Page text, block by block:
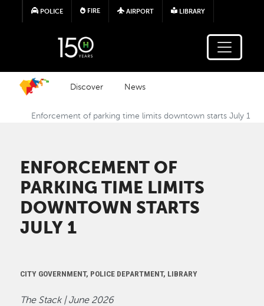
Skip to main content
POLICE FIRE AIRPORT LIBRARY
Discover News
Enforcement of parking time limits downtown starts July 1
ENFORCEMENT OF
PARKING TIME LIMITS
DOWNTOWN STARTS
JULY 1
CITY GOVERNMENT, POLICE DEPARTMENT, LIBRARY
The Stack | June 2026